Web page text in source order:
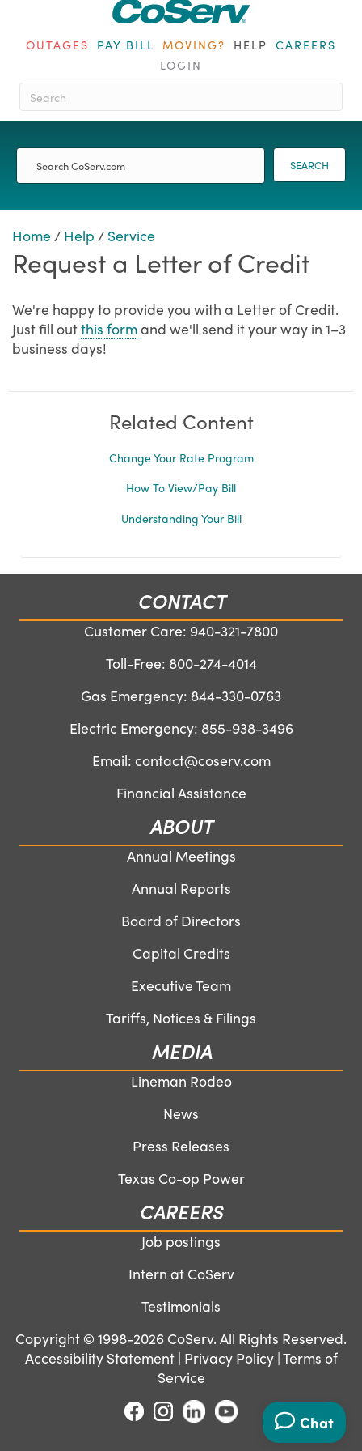
OUTAGES PAY BILL MOVING? HELP CAREERS
LOGIN
When autocomplete results are
SEARCH
Home / Help / Service
Request a Letter of Credit
We're happy to provide you with a Letter of Credit.
Just fill outthis formand we'll send it your way in 1–3
business days!
Related Content
Change Your Rate Program
How To View/Pay Bill
Understanding Your Bill
CONTACT
Customer Care: 940-321-7800
Toll-Free: 800-274-4014
Gas Emergency: 844-330-0763
Electric Emergency: 855-938-3496
Email: contact@coserv.com
Financial Assistance
ABOUT
Annual Meetings
Annual Reports
Board of Directors
Capital Credits
Executive Team
Tariffs, Notices & Filings
MEDIA
Lineman Rodeo
News
Press Releases
Texas Co-op Power
CAREERS
Job postings
Intern at CoServ
Testimonials
Copyright © 1998-2026 CoServ. All Rights Reserved.
Accessibility Statement| Privacy Policy|Terms of
Service
Chat